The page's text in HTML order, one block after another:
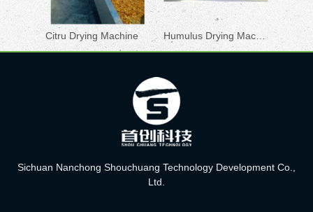
Citru Drying Machine Chilli
Sichuan Nanchong Shouchuang Technology Development Co.,
Ltd.